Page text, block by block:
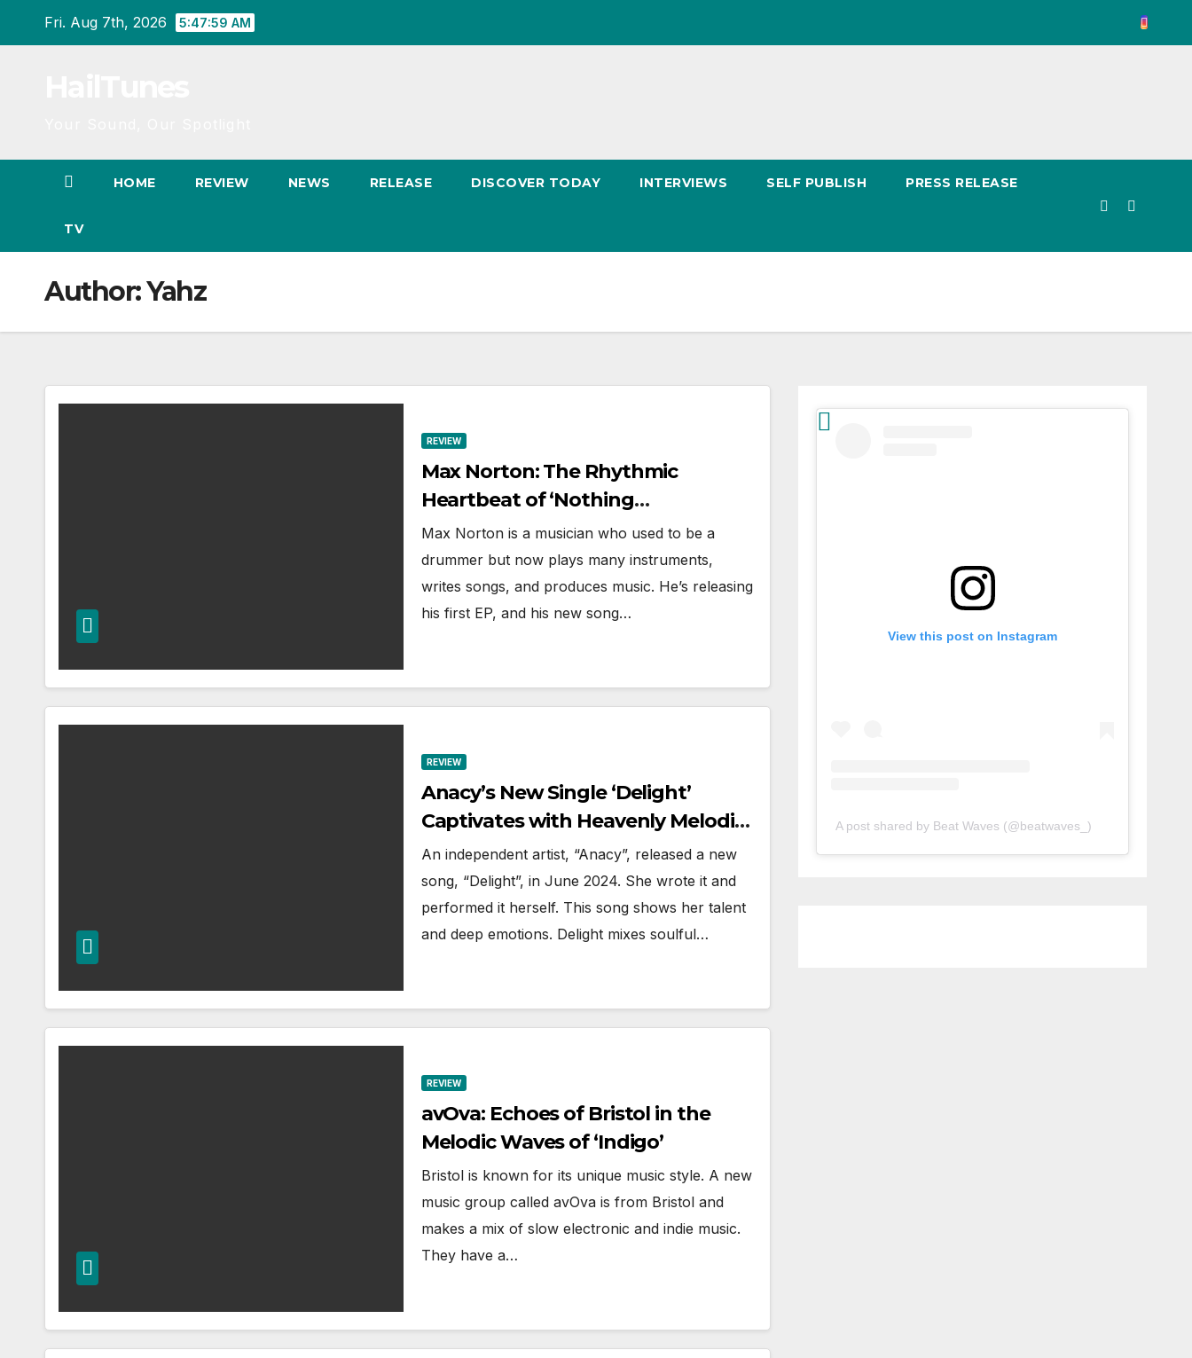
Fri. Aug 7th, 2026 5:48:00 AM
HOME REVIEW NEWS RELEASE DISCOVER TODAY INTERVIEWS SELF PUBLISH PRESS RELEASE
TV
Author:Yahz
REVIEW
Max Norton: The Rhythmic
Heartbeat of ‘Nothing
In This World’
Max Norton is a musician who used to be a
drummer but now plays many instruments,
writes songs, and produces music. He’s releasing
his first EP, and his new song…
REVIEW
Anacy’s New Single ‘Delight’
Captivates with Heavenly Melodies
and Soulful Lyrics
An independent artist, “Anacy”, released a new
song, “Delight”, in June 2024. She wrote it and
performed it herself. This song shows her talent
and deep emotions. Delight mixes soulful…
REVIEW
avOva: Echoes of Bristol in the
Melodic Waves of ‘Indigo’
Bristol is known for its unique music style. A new
music group called avOva is from Bristol and
makes a mix of slow electronic and indie music.
They have a…
View this post on Instagram
A post shared by Beat Waves (@beatwaves_)